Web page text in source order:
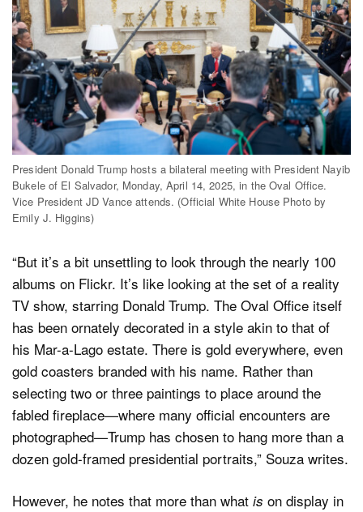
President Donald Trump hosts a bilateral meeting with President Nayib
Bukele of El Salvador, Monday, April 14, 2025, in the Oval Office.
Vice President JD Vance attends. (Official White House Photo by
Emily J. Higgins)
“But it’s a bit unsettling to look through the nearly 100
albums on Flickr. It’s like looking at the set of a reality
TV show, starring Donald Trump. The Oval Office itself
has been ornately decorated in a style akin to that of
his Mar-a-Lago estate. There is gold everywhere, even
gold coasters branded with his name. Rather than
selecting two or three paintings to place around the
fabled fireplace—where many official encounters are
photographed—Trump has chosen to hang more than a
dozen gold-framed presidential portraits,” Souza writes.
However, he notes that more than what is on display in